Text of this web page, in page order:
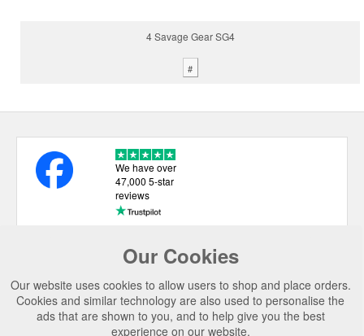
4 Savage Gear SG4
#
Our Cookies
Our website uses cookies to allow users to shop and place orders.
Cookies and similar technology are also used to personalise the
ads that are shown to you, and to help give you the best
experience on our website.
We have over
47,000 5-star
reviews
USEFUL LINKS
CATEGORIES
TOP BRANDS